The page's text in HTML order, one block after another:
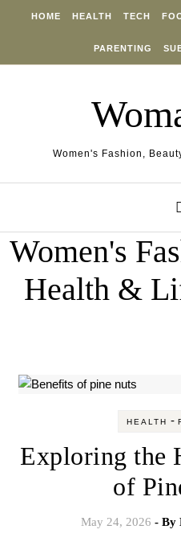
HOME HEALTH TECH
PARENTING
Women's Fashion,
Women's
Health &
HEALTH -
Exploring the
of
May 24, 2026 - By